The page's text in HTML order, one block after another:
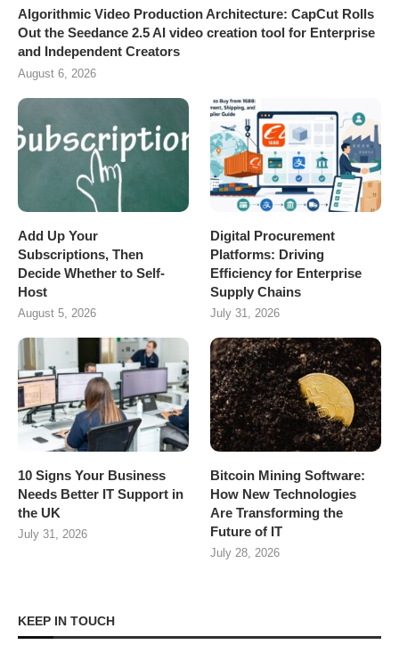
Algorithmic Video Production Architecture: CapCut Rolls
Out the Seedance 2.5 AI video creation tool for Enterprise
and Independent Creators
August 6, 2026
Add Up Your
Subscriptions, Then
Decide Whether to Self-
Host
August 5, 2026
Digital Procurement
Platforms: Driving
Efficiency for Enterprise
Supply Chains
July 31, 2026
10 Signs Your Business
Needs Better IT Support in
the UK
July 31, 2026
Bitcoin Mining Software:
How New Technologies
Are Transforming the
Future of IT
July 28, 2026
KEEP IN TOUCH